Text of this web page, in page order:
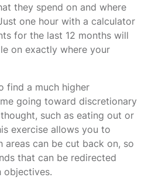
they spend on and where
one hour with a calculator
for the last 12 months will
on exactly where your
find a much higher
going toward discretionary
such as eating out or
exercise allows you to
areas can be cut back on, so
that can be redirected
objectives.